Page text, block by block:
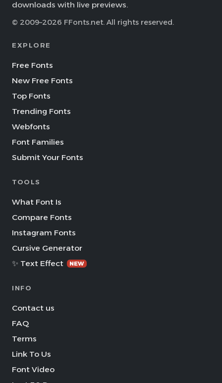
downloads with live previews.
© 2009–2026 FFonts.net. All rights reserved.
EXPLORE
Free Fonts
New Free Fonts
Top Fonts
Trending Fonts
Webfonts
Font Families
Submit Your Fonts
TOOLS
What Font Is
Compare Fonts
Instagram Fonts
Cursive Generator
✨ Text Effect
NEW
INFO
Contact us
FAQ
Terms
Link To Us
Font Video